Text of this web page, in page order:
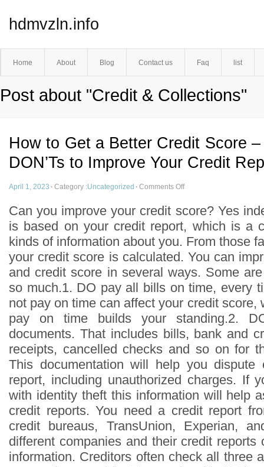
hdmvzln.info
Home About Blog Contact us Faq list
Post about "Credit & Collections"
How to Get a Better Credit Score –
DON’Ts to Improve Your Credit
April 1, 2023 · Category :Uncategorized · Comments Off
Can you improve your credit score? Yes
is based on your credit report, which is a
kinds of information about you. From those
your credit score is calculated. You can
and credit score in several ways. Some
so much.1. DO pay all bills on time, every
not pay on time can affect your credit score,
pay on time builds your standing.2.
documents. That includes bills, bank and
receipts, cancelled checks and so on for
This documentation will help you dispute
report, including unauthorized charges. If
with identity theft this information will help
credit reports. You need a credit report
credit bureaus, TransUnion, Experian,
different companies and their credit reports
information. Creditors often check all three